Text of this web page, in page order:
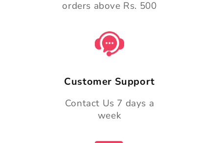
orders above Rs. 500
Customer Support
Contact Us 7 days a
week